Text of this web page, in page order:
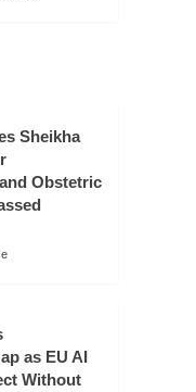
Sheikha
Obstetric
as EU AI
Without